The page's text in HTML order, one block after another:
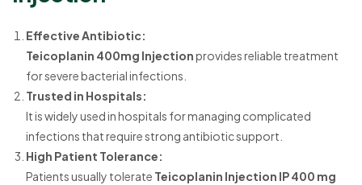
Effective Antibiotic:
Teicoplanin 400mg Injectionprovides reliable treatment
for severe bacterial infections.
Trusted in Hospitals:
It is widely used in hospitals for managing complicated
infections that require strong antibiotic support.
High Patient Tolerance:
Patients usually tolerate Teicoplanin Injection IP 400 mg